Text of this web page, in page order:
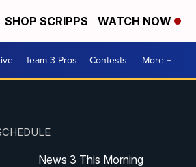
SHOP SCRIPPS WATCH NOW
Team 3 Pros Contests More +
News 3 This Morning